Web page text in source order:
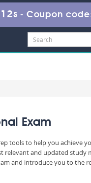
- Coupon
Exam
tools to help you achieve
relevant and updated study
and introduce you to the